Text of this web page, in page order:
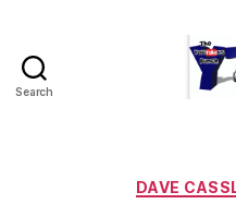
Search
DAVE